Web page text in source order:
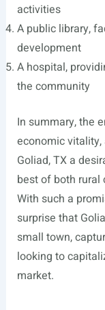
activities
A public library,
development
A hospital,
the community
In summary, the
economic
Goliad, TX a
best of both rural
With such a
surprise that
small town,
looking to
market.